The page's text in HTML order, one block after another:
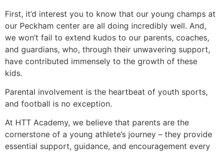
First, it’d interest you to know that our young champs at
our Peckham center are all doing incredibly well. And,
we won’t fail to extend kudos to our parents, coaches,
and guardians, who, through their unwavering support,
have contributed immensely to the growth of these
kids.
Parental involvement is the heartbeat of youth sports,
and football is no exception.
At HTT Academy, we believe that parents are the
cornerstone of a young athlete’s journey – they provide
essential support, guidance, and encouragement every